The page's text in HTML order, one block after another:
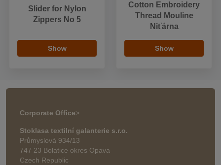
Slider for Nylon
Zippers No 5
Show
Cotton Embroidery
Thread Mouline
Niťárna
Show
Corporate Office>
Stoklasa textilní galanterie s.r.o.
Průmyslová 934/13
747 23 Bolatice okres Opava
Czech Republic